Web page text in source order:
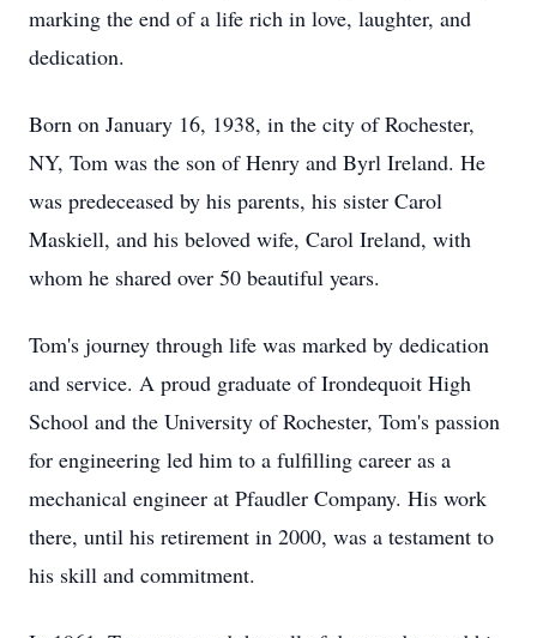
marking the end of a life rich in love, laughter, and
dedication.
Born on January 16, 1938, in the city of Rochester,
NY, Tom was the son of Henry and Byrl Ireland. He
was predeceased by his parents, his sister Carol
Maskiell, and his beloved wife, Carol Ireland, with
whom he shared over 50 beautiful years.
Tom's journey through life was marked by dedication
and service. A proud graduate of Irondequoit High
School and the University of Rochester, Tom's passion
for engineering led him to a fulfilling career as a
mechanical engineer at Pfaudler Company. His work
there, until his retirement in 2000, was a testament to
his skill and commitment.